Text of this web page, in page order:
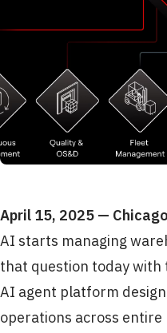
April 15, 2025 —
AI starts managing
that question today with
AI agent platform
operations across